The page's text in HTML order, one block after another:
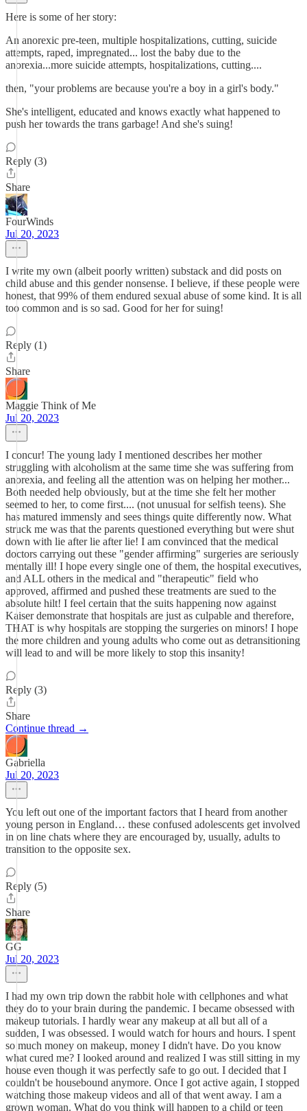
Here is some of her story:
An anorexic pre-teen, multiple hospitalizations, cutting, suicide
attempts, raped, impregnated... lost the baby due to the
anorexia...more suicide attempts, hospitalizations, cutting....
then, "your problems are because you're a boy in a girl's body."
She's intelligent, educated and knows exactly what happened to
push her towards the trans garbage! And she's suing!
Reply (3)
Share
FourWinds
Jul 20, 2023
I write my own (albeit poorly written) substack and did posts on
child abuse and this gender nonsense. I believe, if these people were
honest, that 99% of them endured sexual abuse of some kind. It is all
too common and is so sad. Good for her for suing!
Reply (1)
Share
Maggie Think of Me
Jul 20, 2023
I concur! The young lady I mentioned describes her mother
struggling with alcoholism at the same time she was suffering from
anorexia, and feeling all the attention was on helping her mother...
Both needed help obviously, but at the time she felt her mother
seemed to her, to come first.... (not unusual for selfish teens). She
has matured immensly and sees things quite differently now. What
struck me was that the parents questioned everything but were shut
down with lie after lie after lie! I am convinced that the medical
doctors carrying out these "gender affirming" surgeries are seriously
mentally ill! I hope every single one of them, the hospital executives,
and ALL others in the medical and "therapeutic" field who
approved, affirmed and pushed these treatments are sued to the
absolute hilt! I feel certain that the suits happening now against
Kaiser demonstrate that hospitals are just as culpable and therefore,
THAT is why hospitals are stopping the surgeries on minors! I hope
the more children and young adults who come out as detransitioning
will lead to and will be more likely to stop this insanity!
Reply (3)
Share
Continue thread →
Gabriella
Jul 20, 2023
You left out one of the important factors that I heard from another
young person in England… these confused adolescents get involved
in on line chats where they are encouraged by, usually, adults to
transition to the opposite sex.
Reply (5)
Share
GG
Jul 20, 2023
I had my own trip down the rabbit hole with cellphones and what
they do to your brain during the pandemic. I became obsessed with
makeup tutorials. I hardly wear any makeup at all but all of a
sudden, I was obsessed. I would watch for hours and hours. I spent
so much money on makeup, money I didn't have. Do you know
what cured me? I looked around and realized I was still sitting in my
house even though it was perfectly safe to go out. I decided that I
couldn't be housebound anymore. Once I got active again, I stopped
watching those makeup videos and all of that went away. I am a
grown woman. What do you think will happen to a child or teen